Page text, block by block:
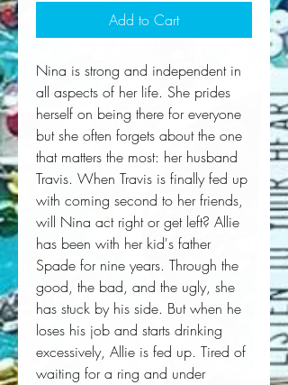
Add to Cart
Nina is strong and independent in
all aspects of her life. She prides
herself on being there for everyone
but she often forgets about the one
that matters the most: her husband
Travis. When Travis is finally fed up
with coming second to her friends,
will Nina act right or get left? Allie
has been with her kid's father
Spade for nine years. Through the
good, the bad, and the ugly, she
has stuck by his side. But when he
loses his job and starts drinking
excessively, Allie is fed up. Tired of
waiting for a ring and under